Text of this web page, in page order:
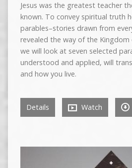
Jesus was the greatest teacher
known. To convey spiritual truth
parables–stories drawn from
revealed the way of the Kingdom
we will look at seven selected
understood and applied, will
and how you live.
Details Watch